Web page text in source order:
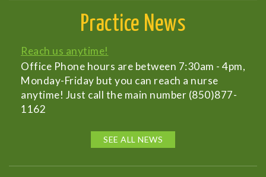
Practice News
Reach us anytime!
Office Phone hours are between 7:30am - 4pm,
Monday-Friday but you can reach a nurse
anytime! Just call the main number (850)877-
1162
SEE ALL NEWS